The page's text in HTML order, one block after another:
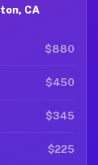
CA
$880
$450
$345
$225